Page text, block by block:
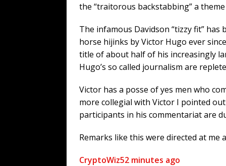
the “traitorous backstabbing” a
The infamous Davidson “tizzy fit”
horse hijinks by Victor Hugo ever
title of about half of his increasingly
Hugo’s so called journalism are
Victor has a posse of yes men who
more collegial with Victor I pointed
participants in his commentariat are
Remarks like this were directed at me
CryptoWiz52 minutes ago